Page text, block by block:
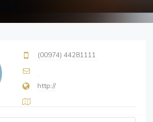
(00974) 44281111
http://